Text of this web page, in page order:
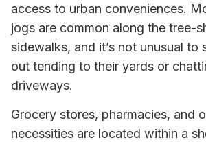
access to urban conveniences.
jogs are common along the tree-
sidewalks, and it’s not unusual to
out tending to their yards or
driveways.
Grocery stores, pharmacies, and
necessities are located within a